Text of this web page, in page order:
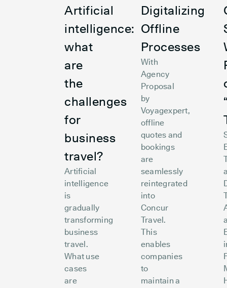
Artificial
intelligence:
what
are
the
challenges
for
business
travel?
Artificial
intelligence
is
gradually
transforming
business
travel.
What use
cases
are
Digitalizing
Offline
Processes
With
Agency
Proposal
by
Voyagexpert,
offline
quotes and
bookings
are
seamlessly
reintegrated
into
Concur
Travel.
This
enables
companies
to
maintain a